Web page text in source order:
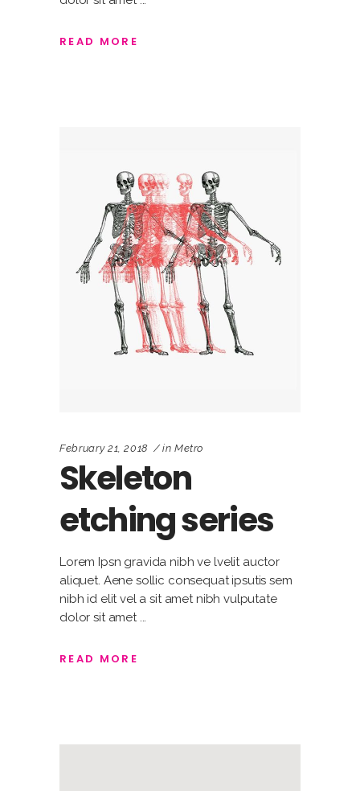
READ MORE
February 21, 2018 in Metro
Skeleton
etching series
Lorem Ipsn gravida nibh ve lvelit auctor
aliquet. Aene sollic consequat ipsutis sem
nibh id elit vel a sit amet nibh vulputate
dolor sit amet
READ MORE